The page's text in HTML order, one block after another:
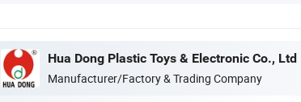
Hua Dong Plastic Toys & Electronic Co., Ltd
Manufacturer/Factory & Trading Company